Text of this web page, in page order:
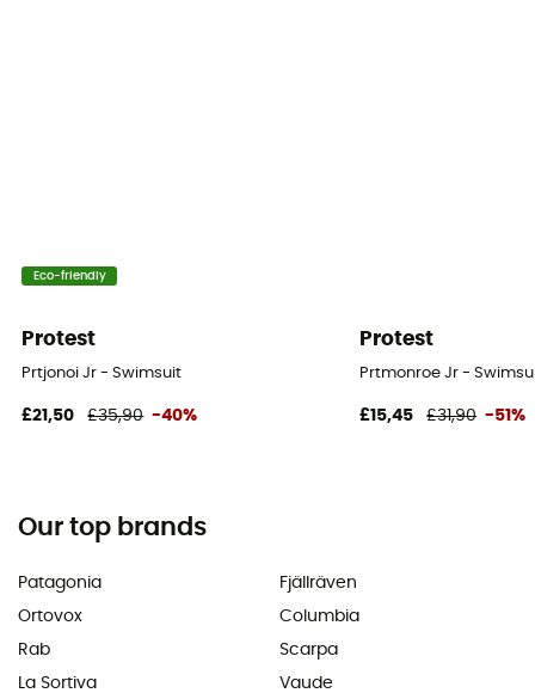
Eco-friendly
Protest
Prtjonoi Jr - Swimsuit
£21,50 £35,90 -40%
Protest
Prtmonroe Jr -
£15,45 £31,90 -51%
Our top brands
Patagonia
Ortovox
Rab
La Sortiva
Fjällräven
Columbia
Scarpa
Vaude